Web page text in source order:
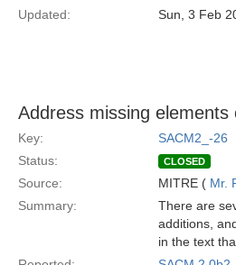
Updated:
Sun, 3 Feb
Address missing
Key:
SACM2_-26
Status:
CLOSED
Source: MITRE ( Mr.
Summary:
There are
additions,
in the text